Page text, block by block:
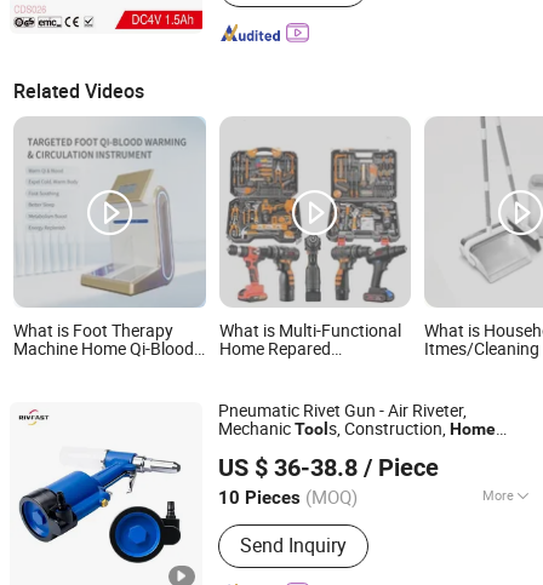
Related Videos
What is Foot Therapy
Machine Home Qi-Blood
What is Multi-Functional
Home Repared
Wireless Angle Grinder
Drill Power Tool Set
What is
Itmes/
for Efficient
Cleaning
Pneumatic Rivet Gun - Air Riveter,
MechanicTool s, Construction,Home
2.4mm 3.2mm 4.0mm, 4.8mm
US $ 36-38.8 / Piece
10 Pieces (MOQ) More
Main Products:Rivet Gun, Cordless
Paint Sprayer, Nail Gun, Power Tools,
Air Tools
Send Inquiry
Rivfast Machinery(Shanghai) Co., Ltd
Shanghai, China
Since 2024